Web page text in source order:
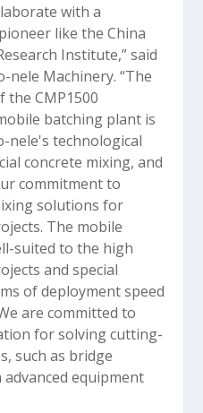
with a
like the China
Institute,” said
nele Machinery. “The
the CMP1500
batching plant is
nele's technological
concrete mixing, and
commitment to
solutions for
The mobile
suited to the high
and special
of deployment speed
are committed to
for solving cutting-
such as bridge
equipment